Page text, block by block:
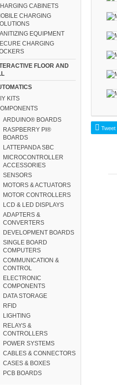
CABINETS
CHARGING
EQUIPMENT
CHARGING
FLOOR AND
KITS
ARDUINO® BOARDS
RASPBERRY PI®
BOARDS
LATTEPANDA SBC
MICROCONTROLLER
ACCESSORIES
SENSORS
MOTORS & ACTUATORS
MOTOR CONTROLLERS
LCD & LED DISPLAYS
ADAPTERS &
CONVERTERS
DEVELOPMENT BOARDS
SINGLE BOARD
COMPUTERS
COMMUNICATION &
CONTROL
ELECTRONIC
COMPONENTS
DATA STORAGE
RFID
LIGHTING
RELAYS &
CONTROLLERS
POWER SYSTEMS
CABLES & CONNECTORS
CASES & BOXES
PCB BOARDS
Tweet